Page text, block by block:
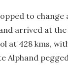
to change
arrived at
at 428 kms,
Alphand